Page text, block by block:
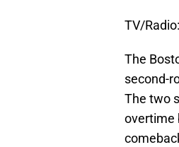
TV/
The
second-
The two
overtime